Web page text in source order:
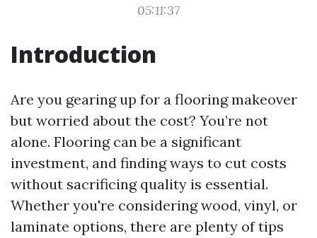
05:11:37
Introduction
Are you gearing up for a flooring makeover
but worried about the cost? You’re not
alone. Flooring can be a significant
investment, and finding ways to cut costs
without sacrificing quality is essential.
Whether you're considering wood, vinyl, or
laminate options, there are plenty of tips